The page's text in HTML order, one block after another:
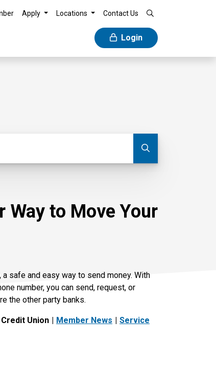
Apply Locations Contact Us
Login
Way to Move Your
safe and easy way to send money. With
number, you can send, request, or
the other party banks.
Union Member News Service